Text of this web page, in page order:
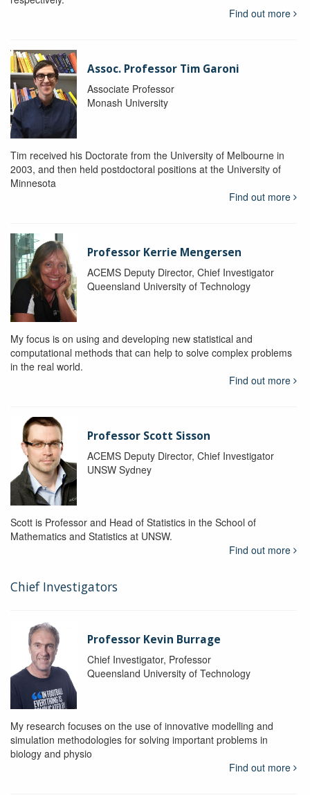
Find out more
Assoc. Professor Tim Garoni
Associate Professor
Monash University
Tim received his Doctorate from the University of Melbourne in
2003, and then held postdoctoral positions at the University of
Minnesota
Find out more
Professor Kerrie Mengersen
ACEMS Deputy Director, Chief Investigator
Queensland University of Technology
My focus is on using and developing new statistical and
computational methods that can help to solve complex problems
in the real world.
Find out more
Professor Scott Sisson
ACEMS Deputy Director, Chief Investigator
UNSW Sydney
Scott is Professor and Head of Statistics in the School of
Mathematics and Statistics at UNSW.
Find out more
Chief Investigators
Professor Kevin Burrage
Chief Investigator, Professor
Queensland University of Technology
My research focuses on the use of innovative modelling and
simulation methodologies for solving important problems in
biology and physio
Find out more